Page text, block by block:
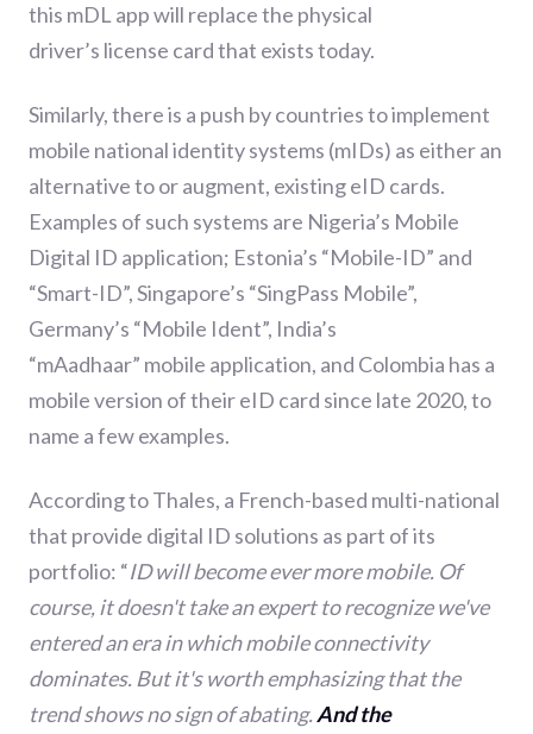
this mDL app will replace the physical
driver’s license card that exists today.
Similarly,there is a push by countries to implement
mobile national identity systems (mIDs) as either an
alternativetoor augment, existing eID cards.
Examples of such systems are Nigeria’s Mobile
Digital ID application; Estonia’s “Mobile-ID” and
“Smart-ID”, Singapore’s “SingPass Mobile”,
Germany’s “Mobile Ident”, India’s
“mAadhaar” mobile application, and Colombia has a
mobile version of their eID card since late 2020, to
name a few examples.
According to Thales, a French-based multi-national
that provide digital ID solutions as part of its
portfolio: “ID will become ever more mobile. Of
course, it doesn't take an expert to recognize we've
entered an era in which mobile connectivity
dominates. But it's worth emphasizing that the
trend shows no sign of abating.And the